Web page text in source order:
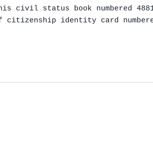
civil status book numbered
identity card